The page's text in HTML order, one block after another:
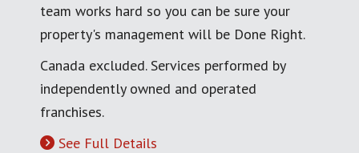
team works hard so you can be sure your
property's management will be Done Right.
Canada excluded. Services performed by
independently owned and operated
franchises.
See Full Details